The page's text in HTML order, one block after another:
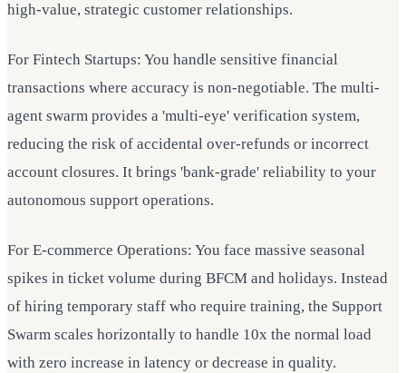
high-value, strategic customer relationships.
For Fintech Startups: You handle sensitive financial
transactions where accuracy is non-negotiable. The multi-
agent swarm provides a 'multi-eye' verification system,
reducing the risk of accidental over-refunds or incorrect
account closures. It brings 'bank-grade' reliability to your
autonomous support operations.
For E-commerce Operations: You face massive seasonal
spikes in ticket volume during BFCM and holidays. Instead
of hiring temporary staff who require training, the Support
Swarm scales horizontally to handle 10x the normal load
with zero increase in latency or decrease in quality.